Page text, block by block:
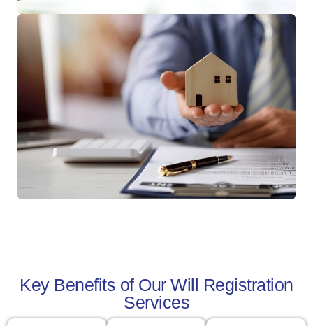
Key Benefits of Our Will Registration
Services